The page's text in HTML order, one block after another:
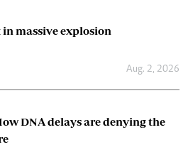
in massive explosion
Aug. 2, 2026
DNA delays are denying the